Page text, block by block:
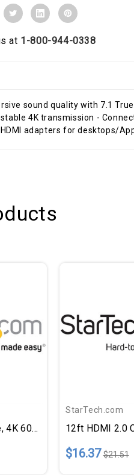
at 1-800-944-0338
sound quality with 7.1
4K transmission -
adapters for desktops/
4K 60Hz
StarTech.com
12ft HDMI 2.0
$16.37 $21.51